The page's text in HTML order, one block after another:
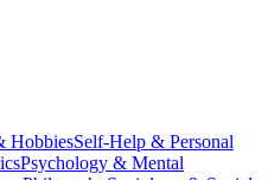
HobbiesSelf-Help & Personal
Psychology & Mental